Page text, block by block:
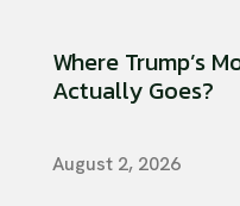
Where Trump’s
Actually Goes?
August 2, 2026